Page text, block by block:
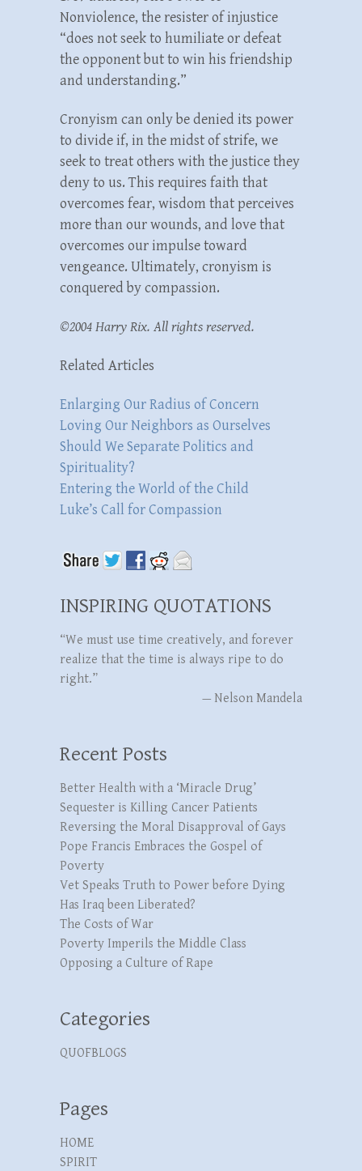
Nonviolence, the resister of injustice
“does not seek to humiliate or defeat
the opponent but to win his friendship
and understanding.”
Cronyism can only be denied its power
to divide if, in the midst of strife, we
seek to treat others with the justice they
deny to us. This requires faith that
overcomes fear, wisdom that perceives
more than our wounds, and love that
overcomes our impulse toward
vengeance. Ultimately, cronyism is
conquered by compassion.
©2004 Harry Rix. All rights reserved.
Related Articles
Enlarging Our Radius of Concern
Loving Our Neighbors as Ourselves
Should We Separate Politics and
Spirituality?
Entering the World of the Child
Luke’s Call for Compassion
INSPIRING QUOTATIONS
“We must use time creatively, and forever
realize that the time is always ripe to do
right.”
— Nelson Mandela
Recent Posts
Better Health with a ‘Miracle Drug’
Sequester is Killing Cancer Patients
Reversing the Moral Disapproval of Gays
Pope Francis Embraces the Gospel of
Poverty
Vet Speaks Truth to Power before Dying
Has Iraq been Liberated?
The Costs of War
Poverty Imperils the Middle Class
Opposing a Culture of Rape
Categories
QUOFBLOGS
Pages
HOME
SPIRIT